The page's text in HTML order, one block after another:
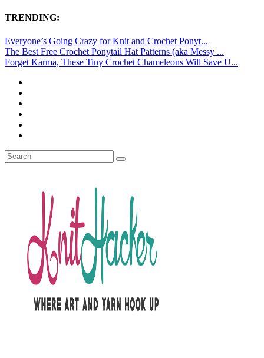
TRENDING:
Everyone’s Going Crazy for Knit and Crochet Ponyt...
The Best Free Crochet Ponytail Hat Patterns (aka Messy ...
Forget Karma, These Tiny Crochet Chameleons Will Save U...